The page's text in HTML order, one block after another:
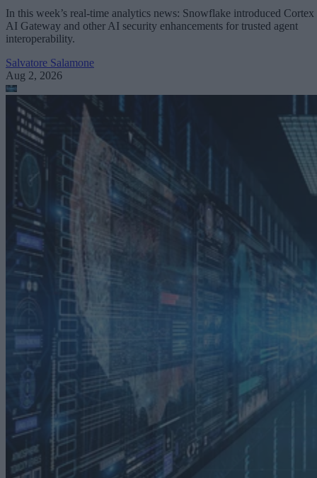
In this week’s real-time analytics news: Snowflake introduced Cortex
AI Gateway and other AI security enhancements for trusted agent
interoperability.
Salvatore Salamone
Aug 2, 2026